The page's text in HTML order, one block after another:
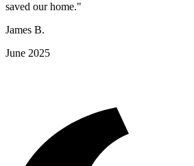
saved our home."
James B.
June 2025